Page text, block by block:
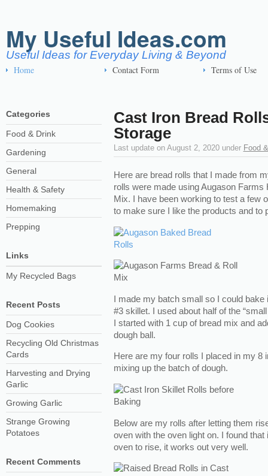
My Useful Ideas.com
Useful Ideas for Everyday Living & Beyond
Home Contact Form Terms of Use
Cast Iron Bread
Storage
Last update onAugust 2, 2020 under Food
Here are bread rolls that I made from
rolls were made using Augason Farms
Mix. I have been working to test a few
to make sure I like the products and to
I made my batch small so I could
#3 skillet. I used about half of the
I started with 1 cup of bread mix and
dough ball.
Here are my four rolls I placed in my 8
mixing up the batch of dough.
Below are my rolls after letting them
oven with the oven light on. I found
oven to rise, it works out very well.
Categories
Food & Drink
Gardening
General
Health & Safety
Homemaking
Prepping
Links
My Recycled Bags
Recent Posts
Dog Cookies
Recycling Old Christmas
Cards
Harvesting and Drying
Garlic
Growing Garlic
Strange Growing
Potatoes
Recent Comments